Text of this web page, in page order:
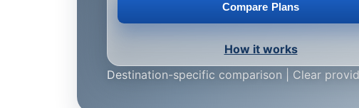
Compare Plans
How it works
Destination-specific comparison | Clear